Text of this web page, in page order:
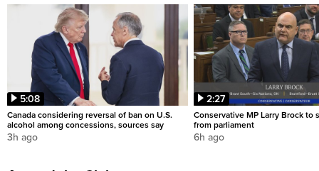
5:08
Canada considering reversal of ban on U.S.
alcohol among concessions, sources say
3h ago
2:27
Conservative MP Larry Brock to
from parliament
6h ago